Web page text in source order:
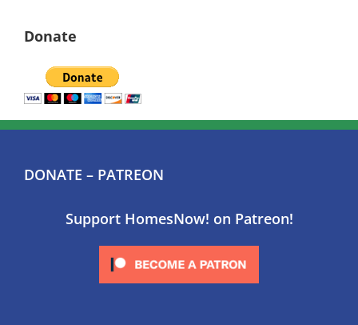
Donate
DONATE – PATREON
Support HomesNow! on Patreon!